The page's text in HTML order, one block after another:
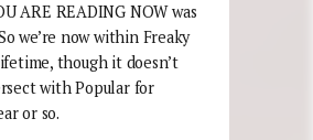
ARE READING NOW was
we’re now within Freaky
though it doesn’t
with Popular for
or so.